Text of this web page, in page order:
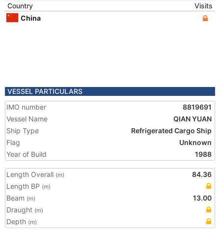
Country
Visits
China
VESSEL PARTICULARS
IMO number
8819691
Vessel Name
QIAN YUAN
Ship Type
Refrigerated Cargo Ship
Flag
Unknown
Year of Build
1988
Length Overall (m)
84.36
Length BP (m)
Beam (m)
13.00
Draught (m)
Depth (m)